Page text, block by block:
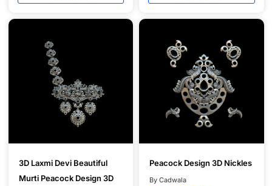
3D Laxmi Devi Beautiful
Murti Peacock Design 3D
Peacock Design 3D Nickles
By Cadwala